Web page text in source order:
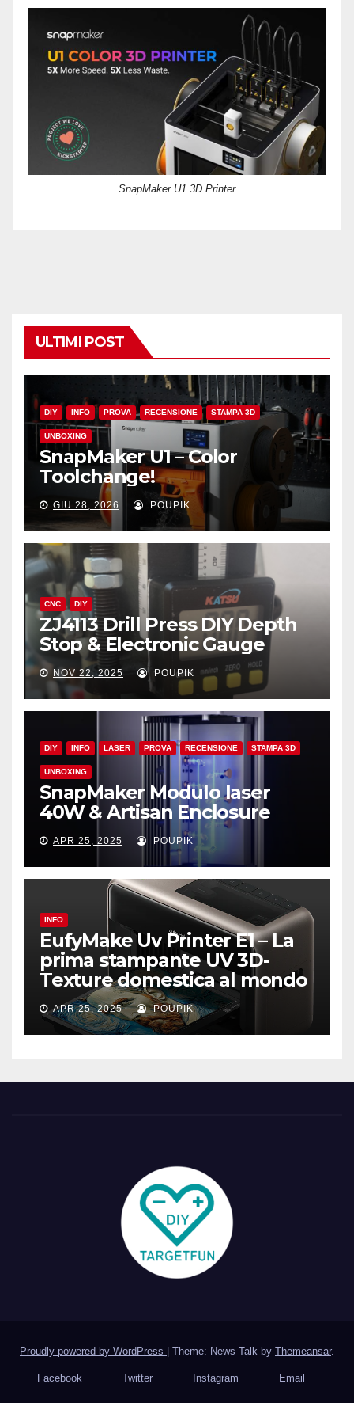
SnapMaker U1 3D Printer
ULTIMI POST
DIY INFO PROVA RECENSIONE STAMPA 3D
UNBOXING
SnapMaker U1 – Color
Toolchange!
GIU 28, 2026 POUPIK
CNC DIY
ZJ4113 Drill Press DIY Depth
Stop & Electronic Gauge
NOV 22, 2025 POUPIK
DIY INFO LASER PROVA RECENSIONE STAMPA 3D
UNBOXING
SnapMaker Modulo laser
40W & Artisan Enclosure
APR 25, 2025 POUPIK
INFO
EufyMake Uv Printer E1 – La
prima stampante UV 3D-
Texture domestica al mondo
APR 25, 2025 POUPIK
Proudly powered by WordPress Theme: News Talk by Themeansar.
Facebook Twitter Instagram Email